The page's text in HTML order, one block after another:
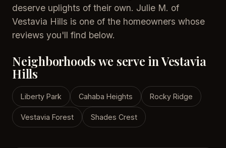
deserve uplights of their own. Julie M. of
Vestavia Hills is one of the homeowners whose
reviews you'll find below.
Neighborhoods we serve in Vestavia
Hills
Liberty Park Cahaba Heights Rocky Ridge
Vestavia Forest Shades Crest